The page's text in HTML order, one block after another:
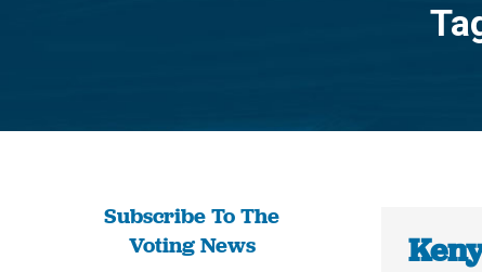
Subscribe To The
Voting News